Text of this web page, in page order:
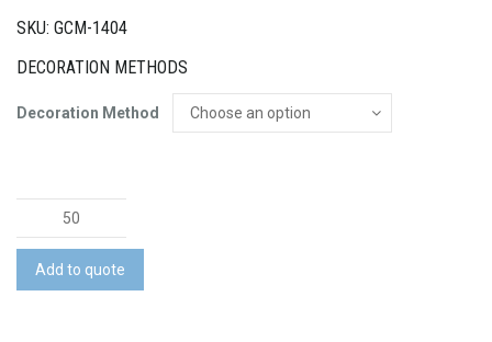
SKU: GCM-1404
DECORATION METHODS
Decoration Method
Day
Poncho
quantity
Add to quote